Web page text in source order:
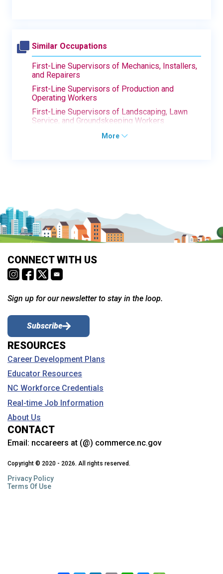
Similar Occupations
First-Line Supervisors of Mechanics, Installers,
and Repairers
First-Line Supervisors of Production and
Operating Workers
First-Line Supervisors of Landscaping, Lawn
Service, and Groundskeeping Workers
More
CONNECT WITH US
Sign up for our newsletter to stay in the loop.
Subscribe
RESOURCES
Career Development Plans
Educator Resources
NC Workforce Credentials
Real-time Job Information
About Us
CONTACT
Email: nccareers at (@) commerce.nc.gov
Copyright © 2020 - 2026. All rights reserved.
Privacy Policy
Terms Of Use